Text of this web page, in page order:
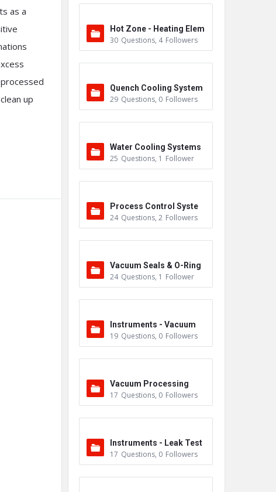
as a
up
Hot Zone - Heating Elem
ents
30 Questions, 4 Followers
Quench Cooling System
29 Questions, 0 Followers
Water Cooling Systems
25 Questions, 1 Follower
Process Control Syste
m
24 Questions, 2 Followers
Vacuum Seals & O-Ring
s
24 Questions, 1 Follower
Instruments - Vacuum
19 Questions, 0 Followers
Vacuum Processing
17 Questions, 0 Followers
Instruments - Leak Test
ers
17 Questions, 0 Followers